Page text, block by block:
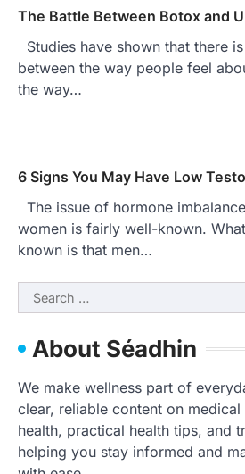
The Battle Between Botox and
Studies have shown that there
between the way people feel
the way…
6 Signs You May Have Low
The issue of hormone
women is fairly well-known.
known is that men…
Search
for:
About Séadhin
We make wellness part of
clear, reliable content on
health, practical health tips, and
helping you stay informed and